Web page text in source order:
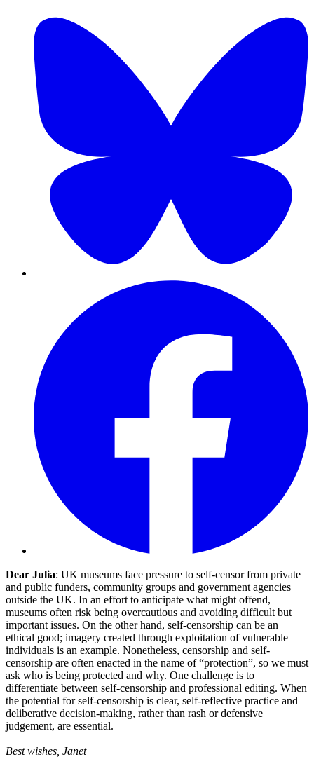
Dear Julia: UK museums face pressure to self-censor from private
and public funders, community groups and government agencies
outside the UK. In an effort to anticipate what might offend,
museums often risk being overcautious and avoiding difficult but
important issues. On the other hand, self-censorship can be an
ethical good; imagery created through exploitation of vulnerable
individuals is an example. Nonetheless, censorship and self-
censorship are often enacted in the name of “protection”, so we must
ask who is being protected and why. One challenge is to
differentiate between self-censorship and professional editing. When
the potential for self-censorship is clear, self-reflective practice and
deliberative decision-making, rather than rash or defensive
judgement, are essential.
Best wishes, Janet